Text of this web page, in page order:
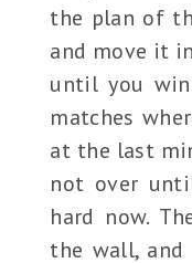
the plan of
and move it
until you
matches
at the last
not over
hard now.
the wall,